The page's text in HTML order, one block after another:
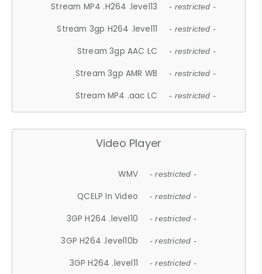
Stream MP4 .H264 .level13 - restricted -
Stream 3gp H264 .level11 - restricted -
Stream 3gp AAC LC - restricted -
Stream 3gp AMR WB - restricted -
Stream MP4 .aac LC - restricted -
Video Player
WMV - restricted -
QCELP In Video - restricted -
3GP H264 .level10 - restricted -
3GP H264 .level10b - restricted -
3GP H264 .level11 - restricted -